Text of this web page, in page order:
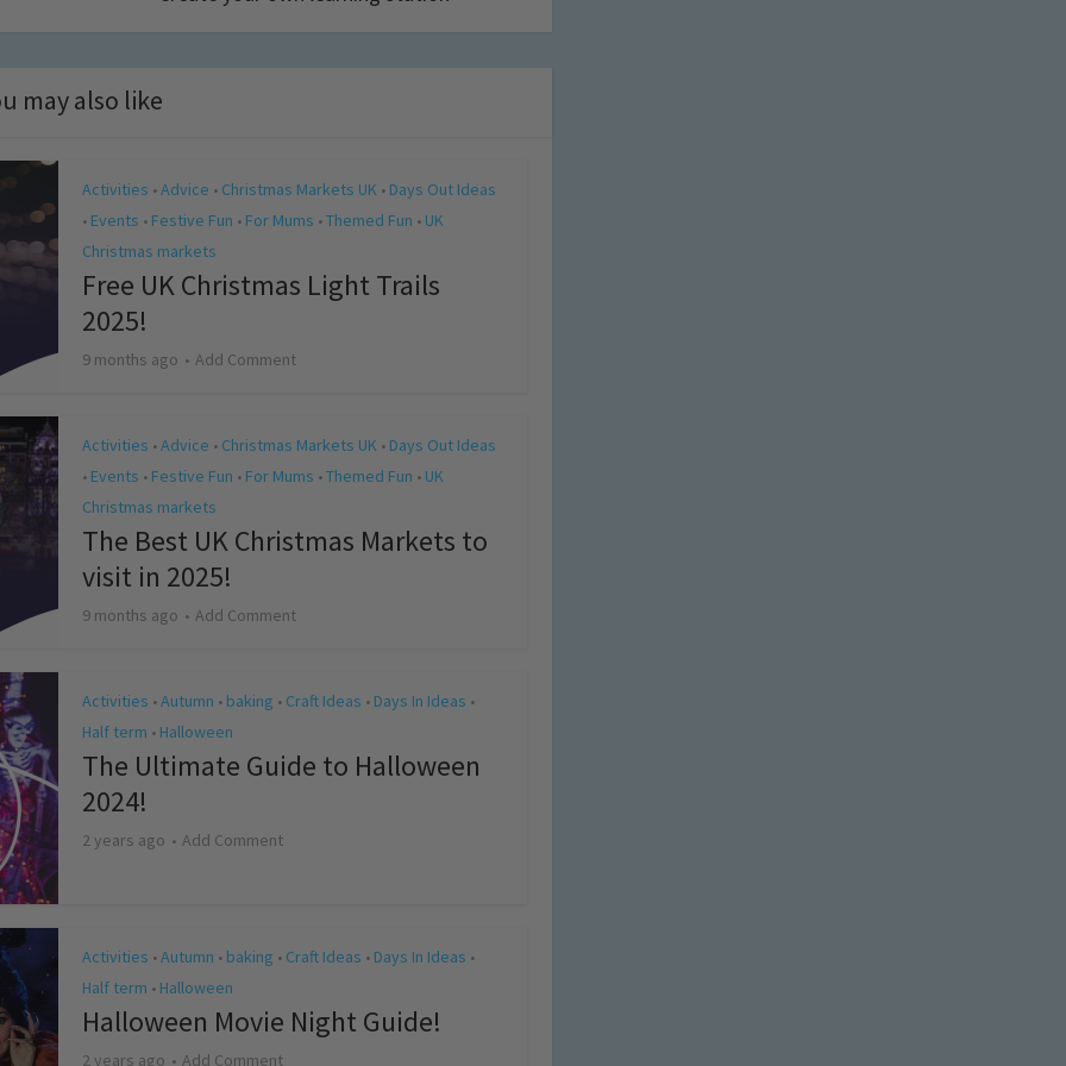
may also like
Activities • Advice • Christmas Markets UK • Days Out Ideas
• Events • Festive Fun • For Mums • Themed Fun • UK
Christmas markets
Free UK Christmas Light Trails
2025!
9 months ago Add Comment
Activities • Advice • Christmas Markets UK • Days Out Ideas
• Events • Festive Fun • For Mums • Themed Fun • UK
Christmas markets
The Best UK Christmas Markets to
visit in 2025!
9 months ago Add Comment
Activities • Autumn • baking • Craft Ideas • Days In Ideas •
Half term • Halloween
The Ultimate Guide to Halloween
2024!
2 years ago Add Comment
Activities • Autumn • baking • Craft Ideas • Days In Ideas •
Half term • Halloween
Halloween Movie Night Guide!
2 years ago Add Comment